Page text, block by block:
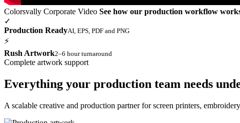
Colorsvally Corporate Video See how our production workflow
✓
Production ReadyAI, EPS, PDF and PNG
⚡
Rush Artwork2–6 hour turnaround
Complete artwork support
Everything your production team needs
A scalable creative and production partner for screen printers,